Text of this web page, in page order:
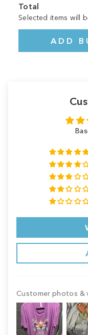
Total
Selected items will
ADD
Customer photos &